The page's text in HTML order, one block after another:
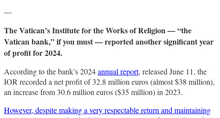
—
The Vatican’s Institute for the Works of Religion — “the
Vatican bank,” if you must — reported another significant year
of profit for 2024.
According to the bank’s 2024annual report, released June 11, the
IOR recorded a net profit of 32.8 million euros (almost $38 million),
an increase from 30.6 million euros ($35 million) in 2023.
However, despite making a very respectable return and maintaining